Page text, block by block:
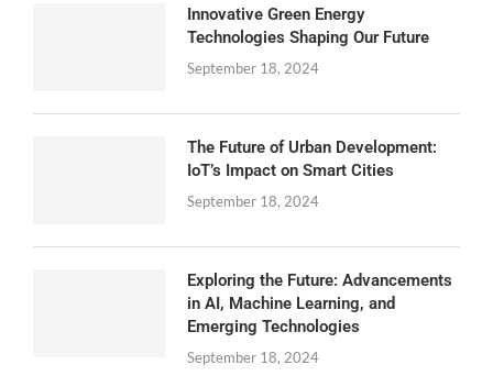
Innovative Green Energy
Technologies Shaping Our Future
September 18, 2024
The Future of Urban Development:
IoT’s Impact on Smart Cities
September 18, 2024
Exploring the Future: Advancements
in AI, Machine Learning, and
Emerging Technologies
September 18, 2024